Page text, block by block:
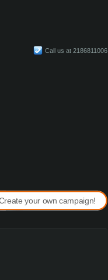
Call us at 2186811006
your own campaign!